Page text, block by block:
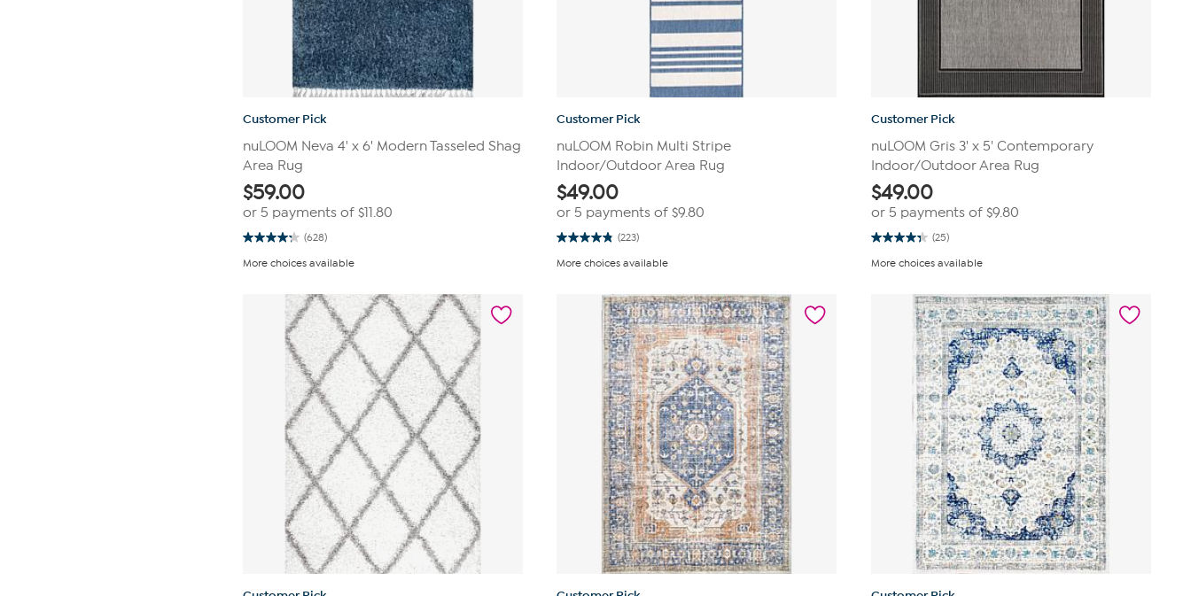
Customer Pick
nuLOOM Neva 4' x 6' Modern Tasseled Shag
Area Rug
$59.00
or 5 payments of $11.80
(628)
4.2
of
More choices available
Customer Pick
nuLOOM Robin Multi Stripe
Indoor/Outdoor Area Rug
$49.00
or 5 payments of$9.80
(223)
4.8
of
More choices available
Customer Pick
nuLOOM Gris 3' x 5' Contemporary
Indoor/Outdoor Area Rug
$49.00
or 5 payments of $9.80
(25)
4.4
of
More choices available